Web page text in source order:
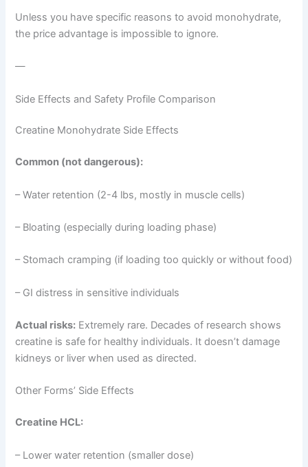
Unless you have specific reasons to avoid monohydrate,
the price advantage is impossible to ignore.
—
Side Effects and Safety Profile Comparison
Creatine Monohydrate Side Effects
Common (not dangerous):
– Water retention (2-4 lbs, mostly in muscle cells)
– Bloating (especially during loading phase)
– Stomach cramping (if loading too quickly or without food)
– GI distress in sensitive individuals
Actual risks: Extremely rare. Decades of research shows
creatine is safe for healthy individuals. It doesn’t damage
kidneys or liver when used as directed.
Other Forms’ Side Effects
Creatine HCL:
– Lower water retention (smaller dose)